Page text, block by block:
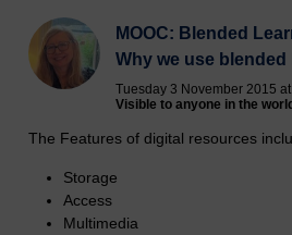
MOOC: Blended
Why we use blended
Tuesday 3 November 2015
Visible to anyone in the world
The Features of digital resources
Storage
Access
Multimedia